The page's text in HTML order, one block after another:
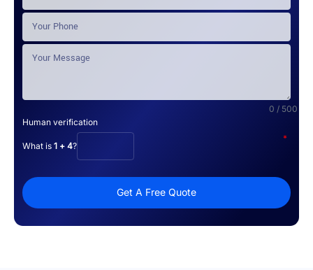
0 / 500
Human verification
*
What is 1 + 4?
Get A Free Quote